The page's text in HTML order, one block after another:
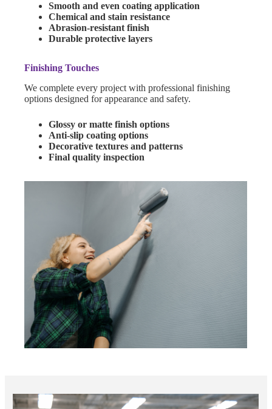
Smooth and even coating application
Chemical and stain resistance
Abrasion-resistant finish
Durable protective layers
Finishing Touches
We complete every project with professional finishing
options designed for appearance and safety.
Glossy or matte finish options
Anti-slip coating options
Decorative textures and patterns
Final quality inspection